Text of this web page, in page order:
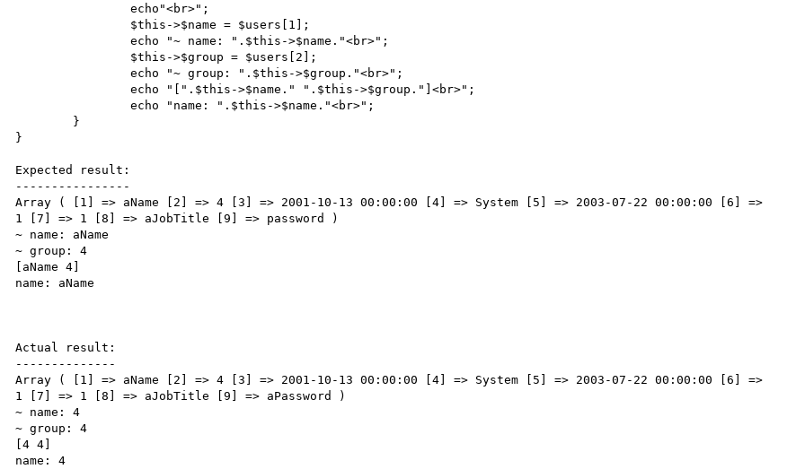
                echo"<br>";
                echo "~ name: ".$this->$name."<br>";
                echo "~ group: ".$this->$group."<br>";
                echo "[".$this->$name." ".$this->$group."]<br>";
                echo "name: ".$this->$name."<br>";
}
Expected result:
----------------
Array ( [1] => aName [2] => 4 [3] => 2001-10-13 00:00:00 [4] => System [5] => 2003-07-22 00:00:00 [6] =>
1 [7] => 1 [8] => aJobTitle [9] => password )
~ name: aName
~ group: 4
[aName 4]
name: aName
Actual result:
--------------
Array ( [1] => aName [2] => 4 [3] => 2001-10-13 00:00:00 [4] => System [5] => 2003-07-22 00:00:00 [6] =>
1 [7] => 1 [8] => aJobTitle [9] => aPassword )
~ name: 4
~ group: 4
[4 4]
name: 4